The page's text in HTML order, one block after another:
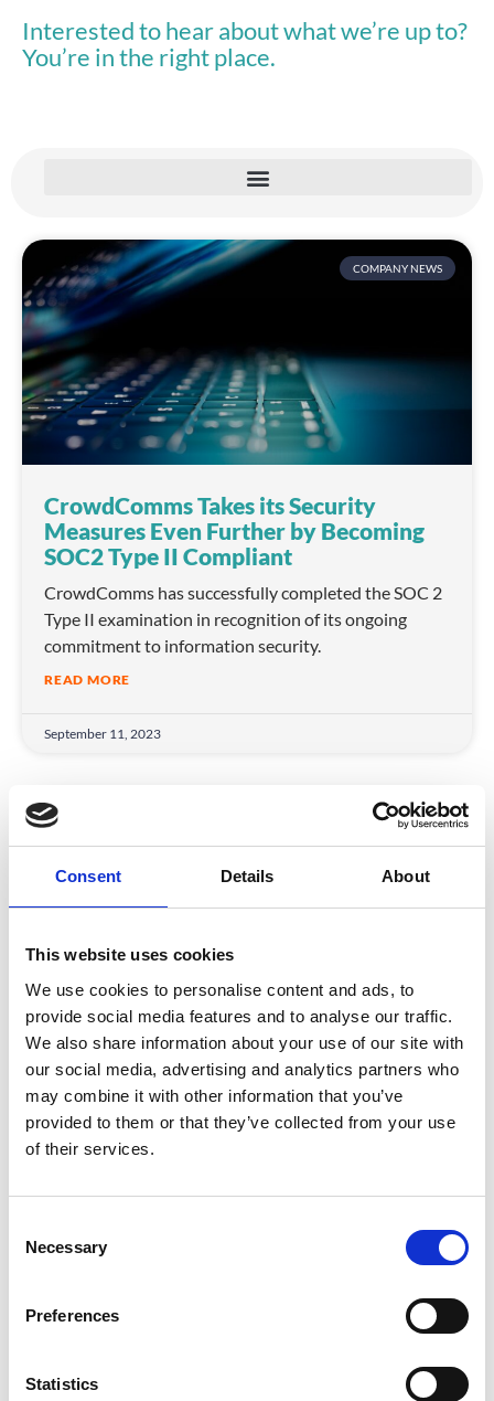
Consent Details About
This website uses cookies
We use cookies to personalise content and ads, to
provide social media features and to analyse our traffic.
We also share information about your use of our site with
our social media, advertising and analytics partners who
may combine it with other information that you’ve
provided to them or that they’ve collected from your use
of their services.
Necessary
Preferences
Statistics
Interested to hear about what we’re up to?
You’re in the right place.
COMPANY NEWS
CrowdComms Takes its Security
Measures Even Further by Becoming
SOC2 Type II Compliant
CrowdComms has successfully completed the SOC 2
Type II examination in recognition of its ongoing
commitment to information security.
READ MORE
September 11, 2023
COMPANY NEWS
Elevate your Virtual Events with
CrowdComms’ Production Studio
Use our new Production Studio to revolutionise your
in-house livestream events securely and conveniently
June 23, 2023